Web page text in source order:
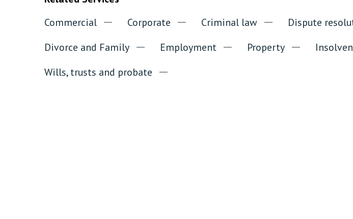
Commercial Corporate Criminal law
Dispute
Divorce and Family
Employment Property
Wills, trusts and probate